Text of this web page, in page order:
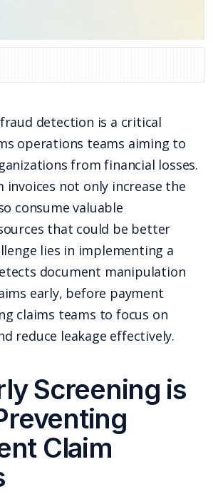
detection is a critical
operations teams aiming to
from financial losses.
invoices not only increase the
consume valuable
that could be better
lies in implementing a
document manipulation
early, before payment
claims teams to focus on
reduce leakage effectively.
Screening is
Claim